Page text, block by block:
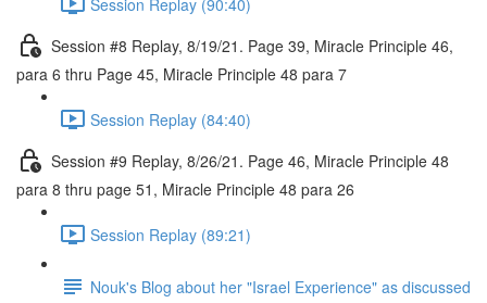
Session #8 Replay, 8/19/21. Page 39, Miracle Principle 46,
para 6 thru Page 45, Miracle Principle 48 para 7
Session Replay (84:40)
Session #9 Replay, 8/26/21. Page 46, Miracle Principle 48
para 8 thru page 51, Miracle Principle 48 para 26
Session Replay (89:21)
Nouk's Blog about her "Israel Experience" as discussed